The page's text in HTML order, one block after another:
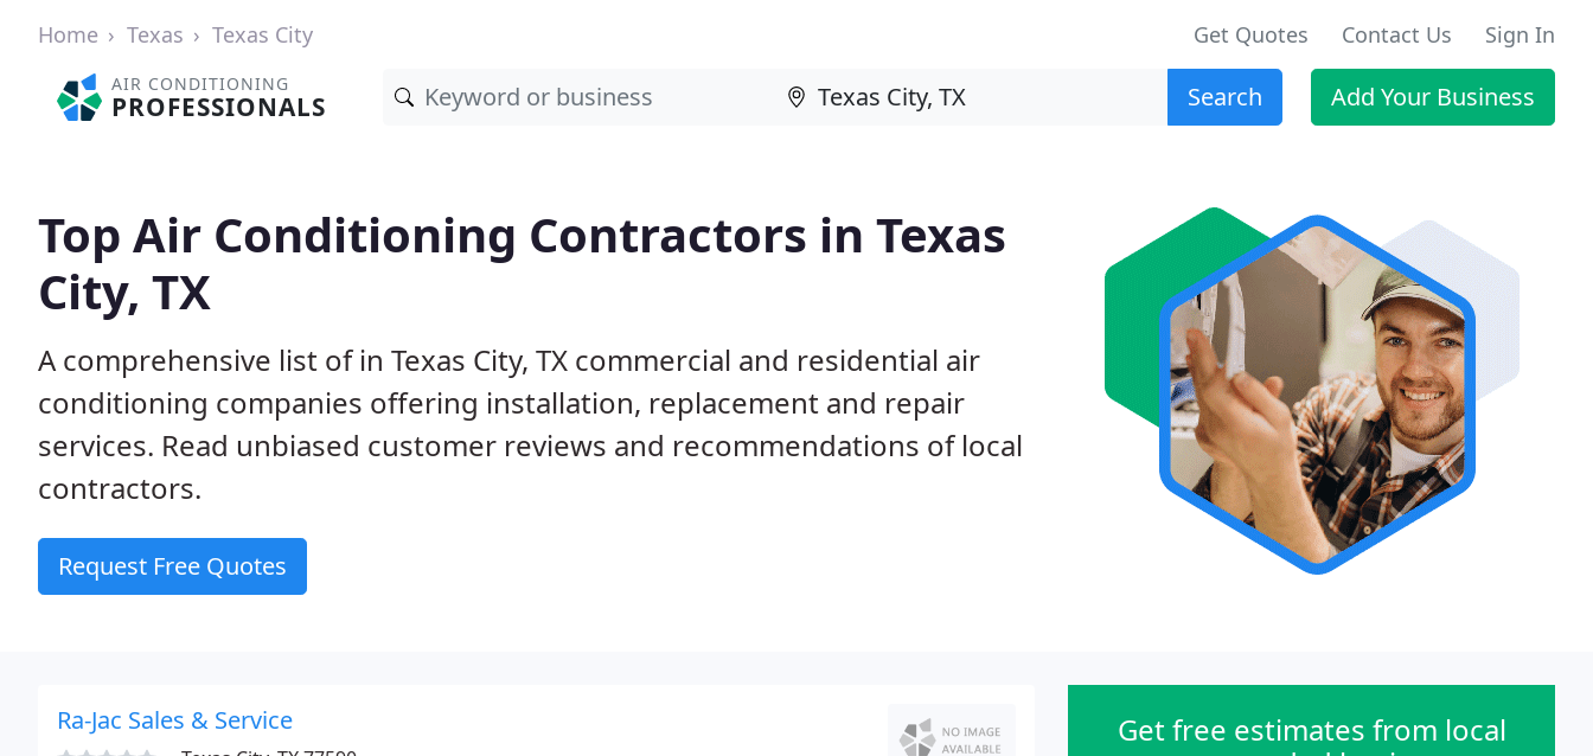
Home Texas Texas City Get Quotes Contact Us Sign In
AIR CONDITIONING
PROFESSIONALS Search Add Your Business
Top Air Conditioning Contractors in Texas
City, TX
A comprehensive list of in Texas City, TX commercial and residential air
conditioning companies offering installation, replacement and repair
services. Read unbiased customer reviews and recommendations of local
contractors.
Request Free Quotes
Ra-Jac Sales & Service
Get free estimates from local